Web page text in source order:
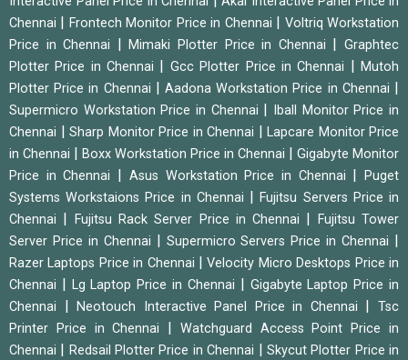
Chennai
Frontech Monitor Price in Chennai
Voltriq Workstation
Price in Chennai
|Mimaki Plotter Price in Chennai |Graphtec
Plotter Price in Chennai
Gcc Plotter Price in Chennai |Mutoh
Plotter Price in Chennai
|Aadona Workstation Price in Chennai
Supermicro Workstation Price in Chennai
Iball Monitor Price in
Chennai
Sharp Monitor Price in Chennai
Lapcare Monitor Price
in Chennai
Boxx Workstation Price in Chennai
Gigabyte Monitor
Price in Chennai
Asus Workstation Price in Chennai |Puget
Systems Workstaions Price in Chennai
|Fujitsu Servers Price in
Chennai
Fujitsu Rack Server Price in Chennai
Fujitsu Tower
Server Price in Chennai
Supermicro Servers Price in Chennai
Razer Laptops Price in Chennai |Velocity Micro Desktops Price in
Chennai
Lg Laptop Price in Chennai
Gigabyte Laptop Price in
Chennai
|Neotouch Interactive Panel Price in Chennai |Tsc
Printer Price in Chennai
Watchguard Access Point Price in
Chennai
Redsail Plotter Price in Chennai
Skycut Plotter Price in